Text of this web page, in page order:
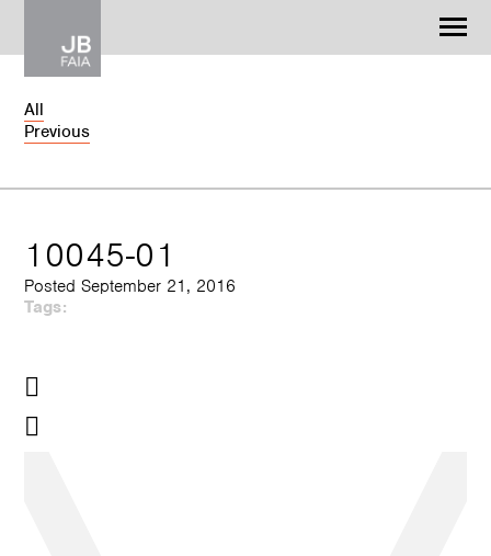
WORK
CONTACT
All
Previous
10045-01
Posted September 21, 2016
Tags: